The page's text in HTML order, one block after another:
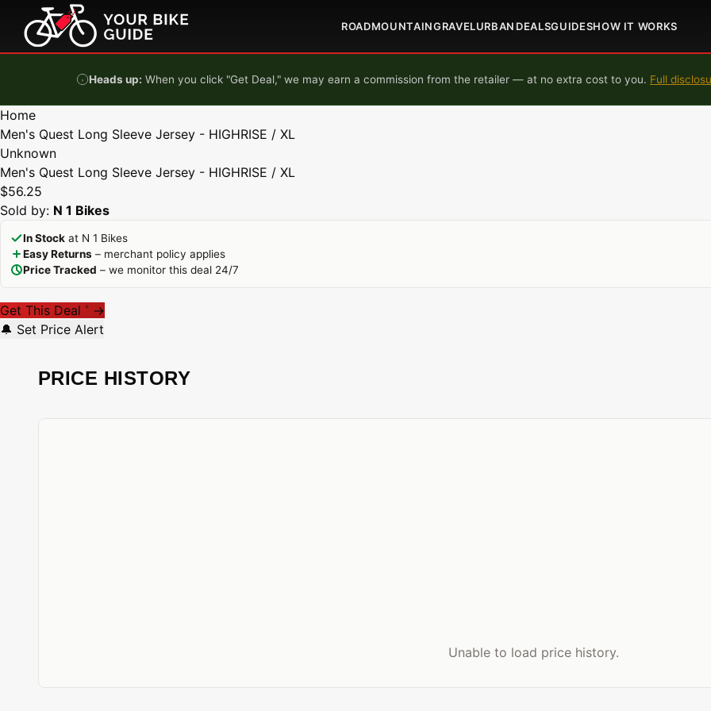
Skip to content
ROADMOUNTAINGRAVELURBAN DEALSGUIDESHOW IT WORKS
Heads up: When you click "Get Deal," we may earn a commission from the retailer — at no extra cost to you. Full
Home
Men's Quest Long Sleeve Jersey - HIGHRISE / XL
Unknown
Men's Quest Long Sleeve Jersey - HIGHRISE / XL
$56.25
Sold by: N 1 Bikes
In Stock at N 1 Bikes
Easy Returns – merchant policy applies
Price Tracked – we monitor this deal 24/7
Get This Deal * →
🔔 Set Price Alert
PRICE HISTORY
Unable to load price history.